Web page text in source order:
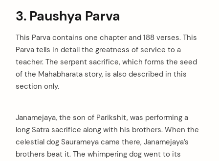
3. Paushya Parva
This Parva contains one chapter and 188 verses. This
Parva tells in detail the greatness of service to a
teacher. The serpent sacrifice, which forms the seed
of the Mahabharata story, is also described in this
section only.
Janamejaya, the son of Parikshit, was performing a
long Satra sacrifice along with his brothers. When the
celestial dog Saurameya came there, Janamejaya’s
brothers beat it. The whimpering dog went to its